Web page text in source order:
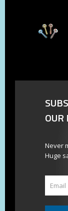
OUR
Never
Huge